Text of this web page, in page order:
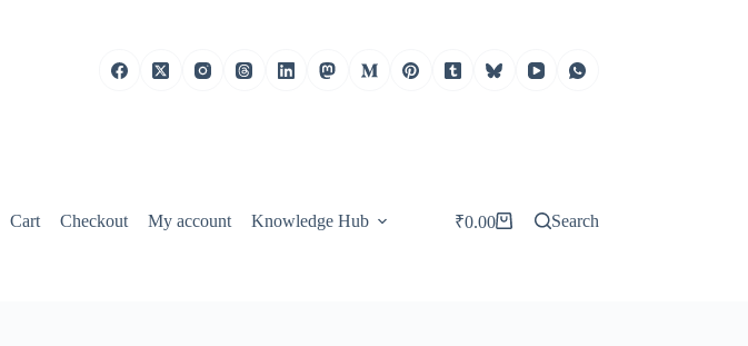
Cart Checkout My account Knowledge Hub
Shopping
₹0.00 Search